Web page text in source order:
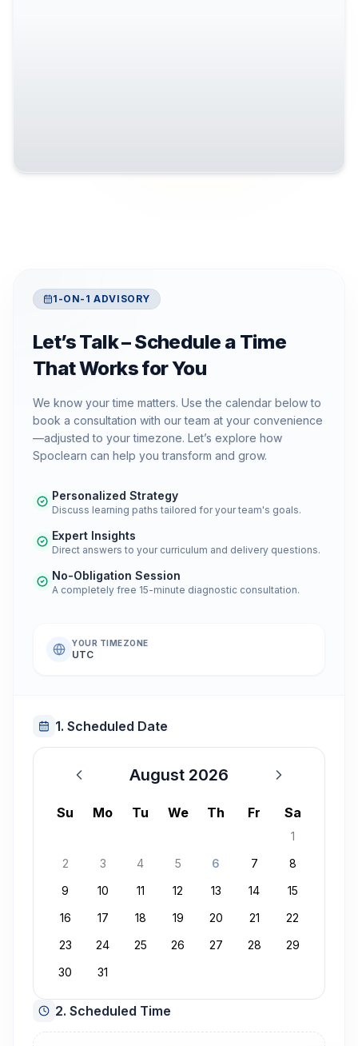
1-ON-1 ADVISORY
Let’s Talk – Schedule a Time
That Works for You
We know your time matters. Use the calendar below to
book a consultation with our team at your convenience
—adjusted to your timezone. Let’s explore how
Spoclearn can help you transform and grow.
Personalized Strategy
Discuss learning paths tailored for your team's goals.
Expert Insights
Direct answers to your curriculum and delivery questions.
No-Obligation Session
A completely free 15-minute diagnostic consultation.
YOUR TIMEZONE
UTC
1. Scheduled Date
August 2026
August 2026
Su Mo Tu We Th Fr Sa
1
2
3 4 5 6 7
8
9
10 11 12 13 14
15
16
17 18 19 20 21
22
23
24 25 26 27 28
29
30
31
2. Scheduled Time